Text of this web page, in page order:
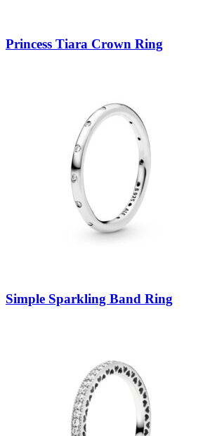
Princess Tiara Crown Ring
Simple Sparkling Band Ring